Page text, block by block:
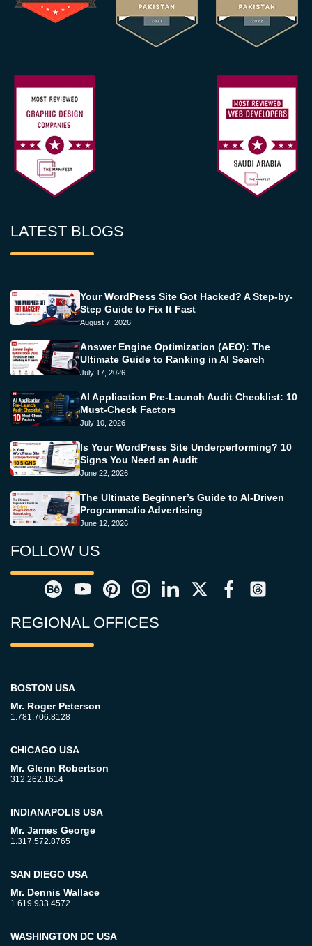
LATEST BLOGS
Your WordPress Site Got Hacked? A Step-by-
Step Guide to Fix It Fast
August 7, 2026
Answer Engine Optimization (AEO): The
Ultimate Guide to Ranking in AI Search
July 17, 2026
AI Application Pre-Launch Audit Checklist: 10
Must-Check Factors
July 10, 2026
Is Your WordPress Site Underperforming? 10
Signs You Need an Audit
June 22, 2026
The Ultimate Beginner’s Guide to AI-Driven
Programmatic Advertising
June 12, 2026
FOLLOW US
REGIONAL OFFICES
BOSTON USA
Mr. Roger Peterson
1.781.706.8128
CHICAGO USA
Mr. Glenn Robertson
312.262.1614
INDIANAPOLIS USA
Mr. James George
1.317.572.8765
SAN DIEGO USA
Mr. Dennis Wallace
1.619.933.4572
WASHINGTON DC USA